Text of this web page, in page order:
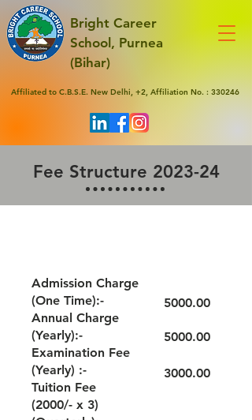
Bright Career
School, Purnea
(Bihar)
Affiliated to C.B.S.E. New Delhi, +2, Affiliation No. : 330246
Fee Structure 2023-24
Admission Charge
(One Time):-
Annual Charge
(Yearly):-
Examination Fee
(Yearly) :-
Tuition Fee
(2000/- x 3)
5000.00
5000.00
3000.00